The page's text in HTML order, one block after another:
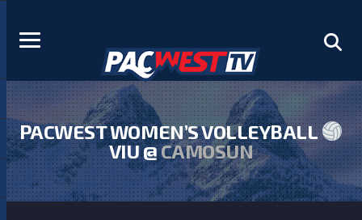
PACWEST WOMEN’S VOLLEYBALL
VIU @CAMOSUN